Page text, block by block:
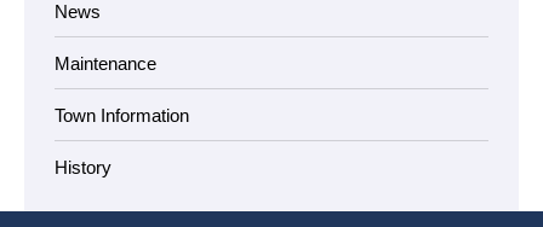
News
Maintenance
Town Information
History